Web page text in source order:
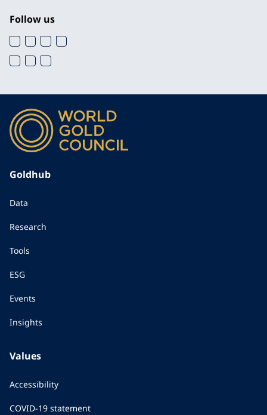
Follow us
Goldhub
Data
Research
Tools
ESG
Events
Insights
Values
Accessibility
COVID-19 statement